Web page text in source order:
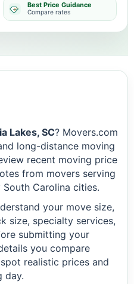
Best Price Guidance
Compare rates
Lakes, SC? Movers.com
long-distance moving
recent moving price
from movers serving
Carolina cities.
your move size,
size, specialty services,
submitting your
you compare
realistic prices and
day.